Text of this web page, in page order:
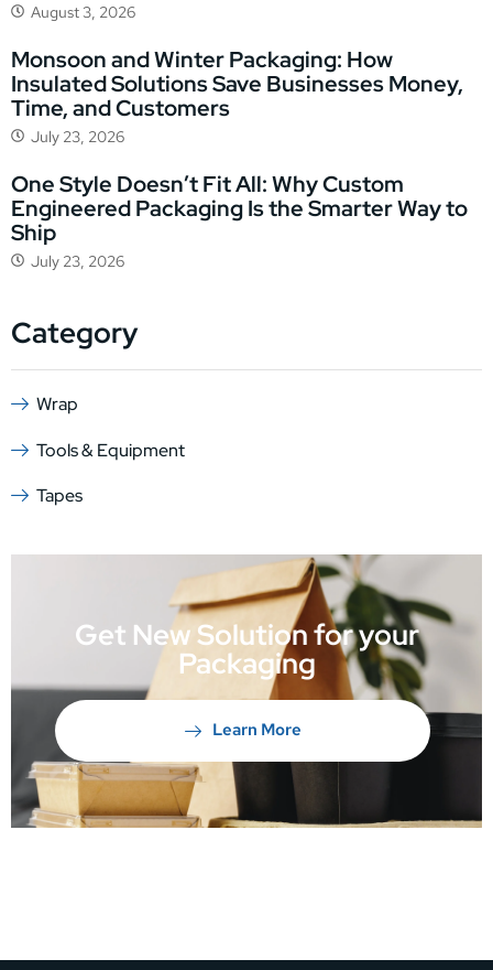
August 3, 2026
Monsoon and Winter Packaging: How
Insulated Solutions Save Businesses Money,
Time, and Customers
July 23, 2026
One Style Doesn’t Fit All: Why Custom
Engineered Packaging Is the Smarter Way to
Ship
July 23, 2026
Category
Wrap
Tools & Equipment
Tapes
Get New Solution for your
Packaging
Learn More